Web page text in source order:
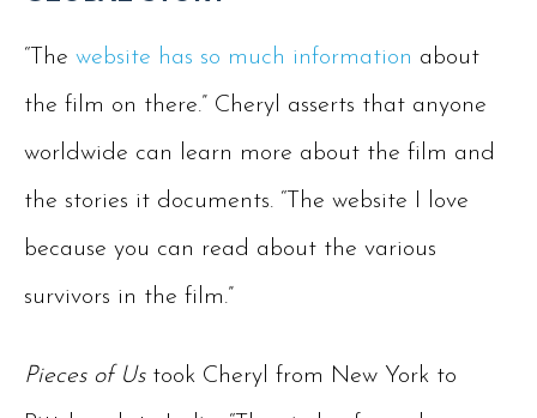
“The website has so much information about
the film on there.” Cheryl asserts that anyone
worldwide can learn more about the film and
the stories it documents. “The website I love
because you can read about the various
survivors in the film.”
Pieces of Ustook Cheryl from New York to